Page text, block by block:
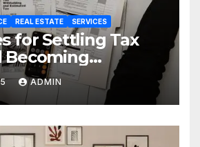
REAL ESTATE SERVICES
for Settling Tax
Becoming
Sound Again
ADMIN